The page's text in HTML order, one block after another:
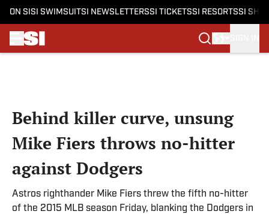
ON SI SI SWIMSUITSI NEWSLETTERSSI TICKETSSI RESORTSSI
Behind killer curve, unsung
Mike Fiers throws no-hitter
against Dodgers
Astros righthander Mike Fiers threw the fifth no-hitter
of the 2015 MLB season Friday, blanking the Dodgers in